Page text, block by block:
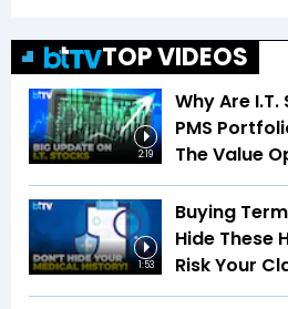
TOP VIDEOS
2:19
Why Are
PMS
The Value
1:53
Buying
Hide These
Risk Your